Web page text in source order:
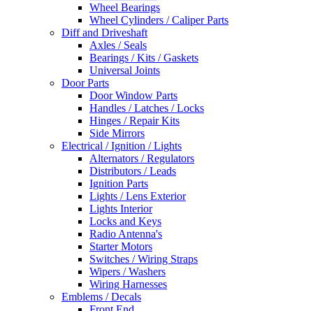
Wheel Bearings
Wheel Cylinders / Caliper Parts
Diff and Driveshaft
Axles / Seals
Bearings / Kits / Gaskets
Universal Joints
Door Parts
Door Window Parts
Handles / Latches / Locks
Hinges / Repair Kits
Side Mirrors
Electrical / Ignition / Lights
Alternators / Regulators
Distributors / Leads
Ignition Parts
Lights / Lens Exterior
Lights Interior
Locks and Keys
Radio Antenna's
Starter Motors
Switches / Wiring Straps
Wipers / Washers
Wiring Harnesses
Emblems / Decals